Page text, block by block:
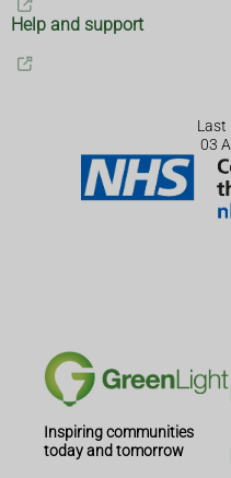
Help and support
Last
03
Inspiring communities
today and tomorrow